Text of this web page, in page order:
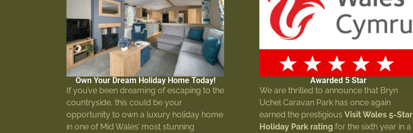
Own Your Dream Holiday Home Today!
If you’ve been dreaming of escaping to the
countryside, this could be your
opportunity to own a luxury holiday home
in one of Mid Wales’ most stunning
Awarded 5 Star
We are thrilled to announce that Bryn
Uchel Caravan Park has once again
earned the prestigiousVisit Wales 5-Star
Holiday Park rating for the sixth year in a